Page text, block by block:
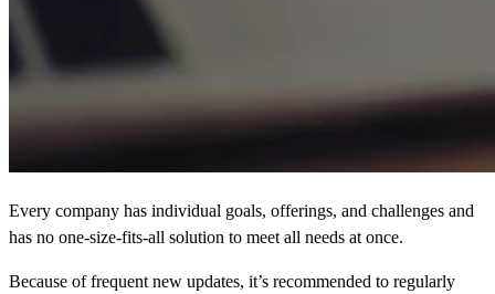
Every company has individual goals, offerings, and challenges and
has no one-size-fits-all solution to meet all needs at once.
Because of frequent new updates, it’s recommended to regularly